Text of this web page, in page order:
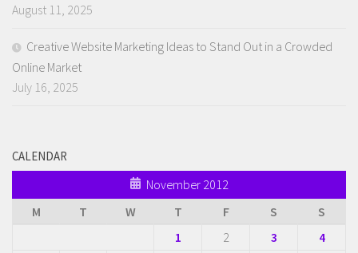
August 11, 2025
Creative Website Marketing Ideas to Stand Out in a Crowded
Online Market
July 16, 2025
CALENDAR
November 2012
M
T W T F S
S
1
2 3
4